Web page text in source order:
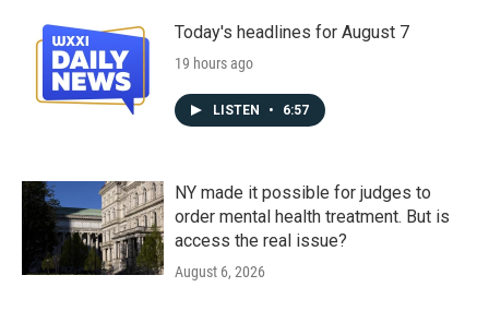
Today's headlines for August 7
19 hours ago
LISTEN • 6:57
NY made it possible for judges to
order mental health treatment. But is
access the real issue?
August 6, 2026